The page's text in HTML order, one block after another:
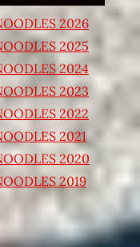
2026
2025
2024
2023
2022
2021
2020
2019